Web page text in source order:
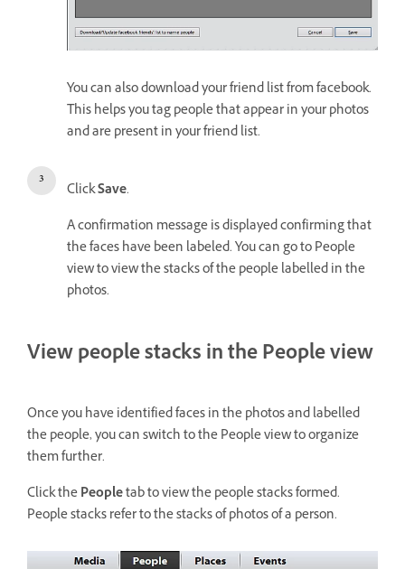
You can also download your friend list from facebook.
This helps you tag people that appear in your photos
and are present in your friend list.
ClickSave.
A confirmation message is displayed confirming that
the faces have been labeled. You can go to People
view to view the stacks of the people labelled in the
photos.
View people stacks in the People view
Once you have identified faces in the photos and labelled
the people, you can switch to the People view to organize
them further.
Click thePeopletab to view the people stacks formed.
People stacks refer to the stacks of photos of a person.